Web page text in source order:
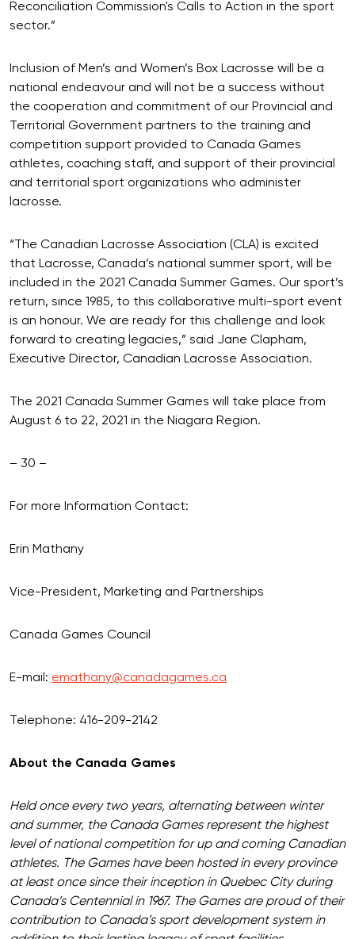
Reconciliation Commission's Calls to Action in the sport
sector.”
Inclusion of Men’s and Women’s Box Lacrosse will be a
national endeavour and will not be a success without
the cooperation and commitment of our Provincial and
Territorial Government partners to the training and
competition support provided to Canada Games
athletes, coaching staff, and support of their provincial
and territorial sport organizations who administer
lacrosse.
“The Canadian Lacrosse Association (CLA) is excited
that Lacrosse, Canada’s national summer sport, will be
included in the 2021 Canada Summer Games. Our sport’s
return, since 1985, to this collaborative multi-sport event
is an honour. We are ready for this challenge and look
forward to creating legacies,” said Jane Clapham,
Executive Director, Canadian Lacrosse Association.
The 2021 Canada Summer Games will take place from
August 6 to 22, 2021 in the Niagara Region.
– 30 –
For more Information Contact:
Erin Mathany
Vice-President, Marketing and Partnerships
Canada Games Council
E-mail: emathany@canadagames.ca
Telephone: 416-209-2142
About the Canada Games
Held once every two years, alternating between winter
and summer, the Canada Games represent the highest
level of national competition for up and coming Canadian
athletes. The Games have been hosted in every province
at least once since their inception in Quebec City during
Canada’s Centennial in 1967. The Games are proud of their
contribution to Canada’s sport development system in